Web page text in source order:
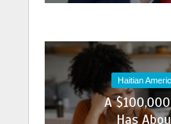
Haitian
A
Has